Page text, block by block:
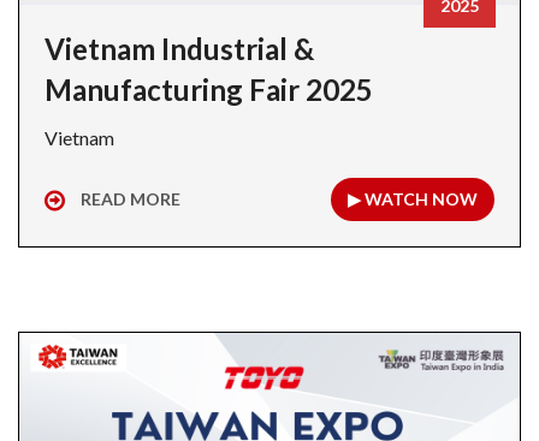
2025
Vietnam Industrial &
Manufacturing Fair 2025
Vietnam
READ MORE ▶ WATCH NOW